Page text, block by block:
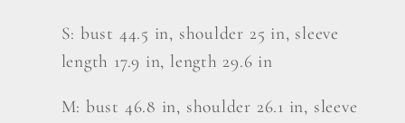
S: bust 44.5 in, shoulder 25 in, sleeve
length 17.9 in, length 29.6 in
M: bust 46.8 in, shoulder 26.1 in, sleeve